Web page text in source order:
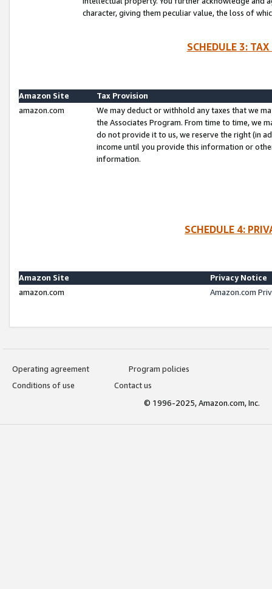
character, giving them peculiar value, the loss of
SCHEDULE 3:
Amazon Site
Tax Provision
amazon.com
We may deduct or withhold any taxes that we
the Associates Program. From time to time, we
do not provide it to us, we reserve the right (in
income until you provide this information or
information.
SCHEDULE 4:
Amazon Site
Privacy Notice
amazon.com
Amazon.com
Operating agreement
Program policies
Conditions of use
Contact us
© 1996-2025, Amazon.com, Inc.